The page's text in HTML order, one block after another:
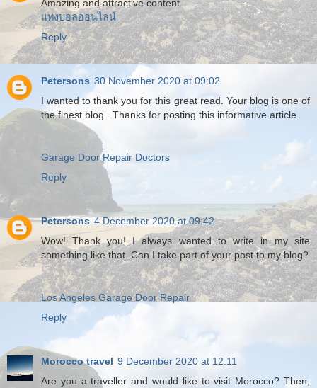
Amazing and attractive content
แทงบอลออนไลน์
Reply
Petersons 30 November 2020 at 09:02
I wanted to thank you for this great read. Your blog is one of
the finest blog . Thanks for posting this informative article.
Garage Door Repair Doctors
Reply
Petersons 4 December 2020 at 09:42
Wow! Thank you! I always wanted to write in my site
something like that. Can I take part of your post to my blog?
Los Angeles Garage Door Repair
Reply
Morocco travel 9 December 2020 at 12:11
Are you a traveller and would like to visit Morocco? Then,